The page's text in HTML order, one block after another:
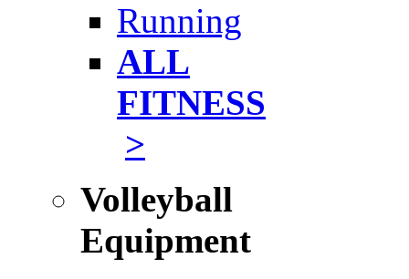
Running
ALL
FITNESS
>
Volleyball
Equipment